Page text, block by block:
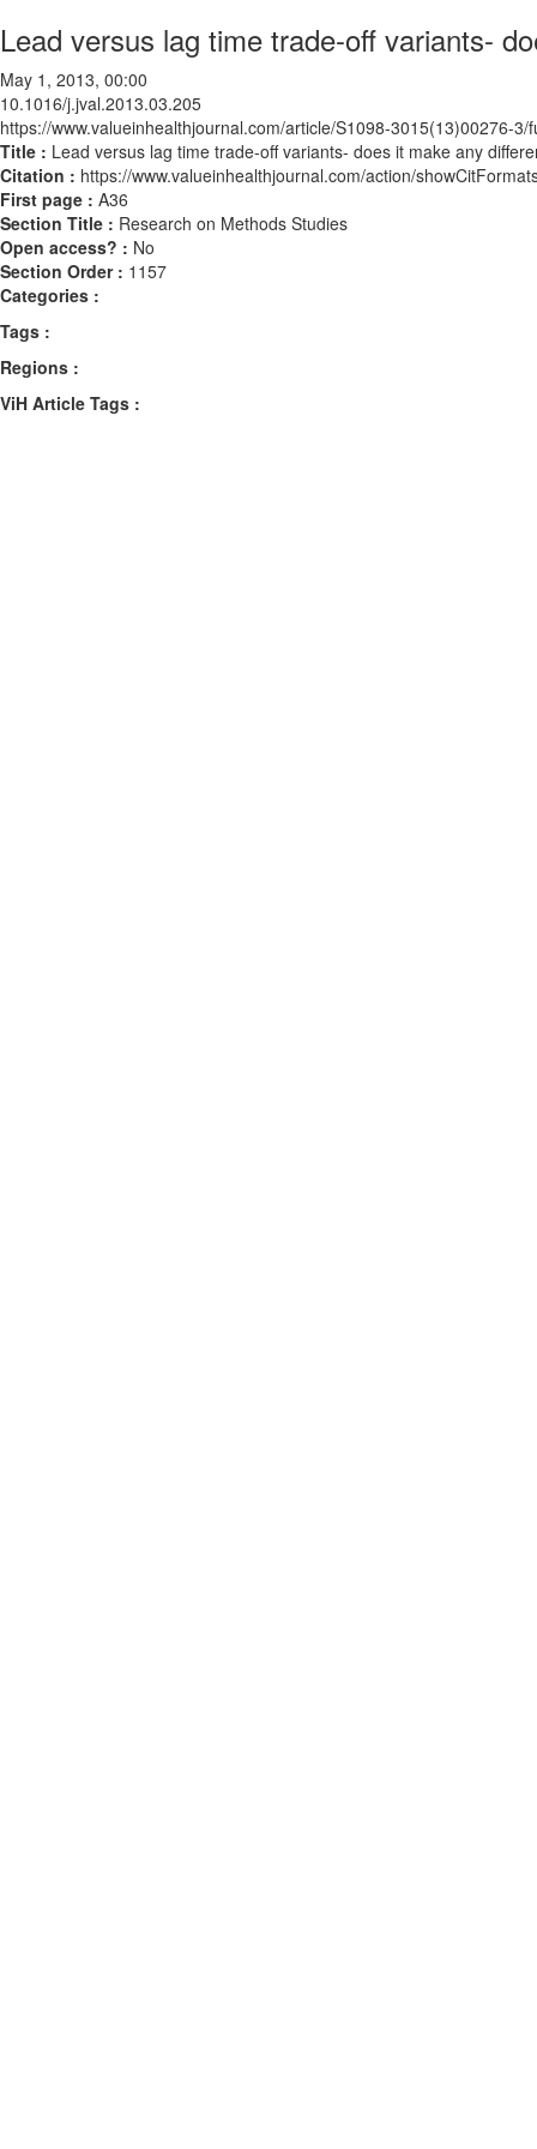
Lead versus lag time trade-off variants-
May 1, 2013, 00:00
10.1016/j.jval.2013.03.205
https://www.valueinhealthjournal.com/article/S1098-3015(13)00276-3/
Title : Lead versus lag time trade-off variants- does it make any
Citation : https://www.valueinhealthjournal.com/action/
First page : A36
Section Title : Research on Methods Studies
Open access? : No
Section Order : 1157
Categories :
Tags :
Regions :
ViH Article Tags :